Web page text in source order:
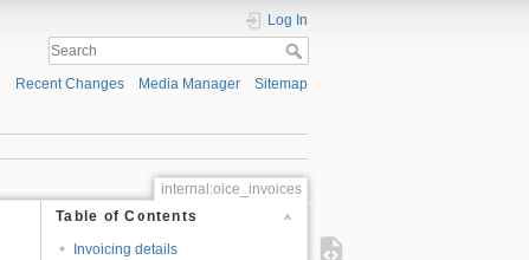
Log In
Recent Changes Media Manager Sitemap
internal:oice_invoices
Table of Contents
Invoicing details